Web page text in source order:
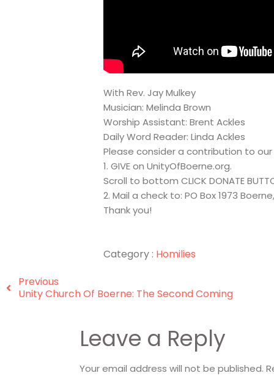
With Rev. Jay Mulkey
Musician: Melinda Brown
Worship Assistant: Brent Ackles
Daily Word Reader: Linda Ackles
Please consider a contribution to
1. GIVE on UnityOfBoerne.org.
Scroll to bottom CLICK DONATE
2. Mail a check to: PO Box 1973
Thank you!
Category : Homilies
Previous
Unity Church Of Boerne: The Second Coming
Leave a Reply
Your email address will not be published.